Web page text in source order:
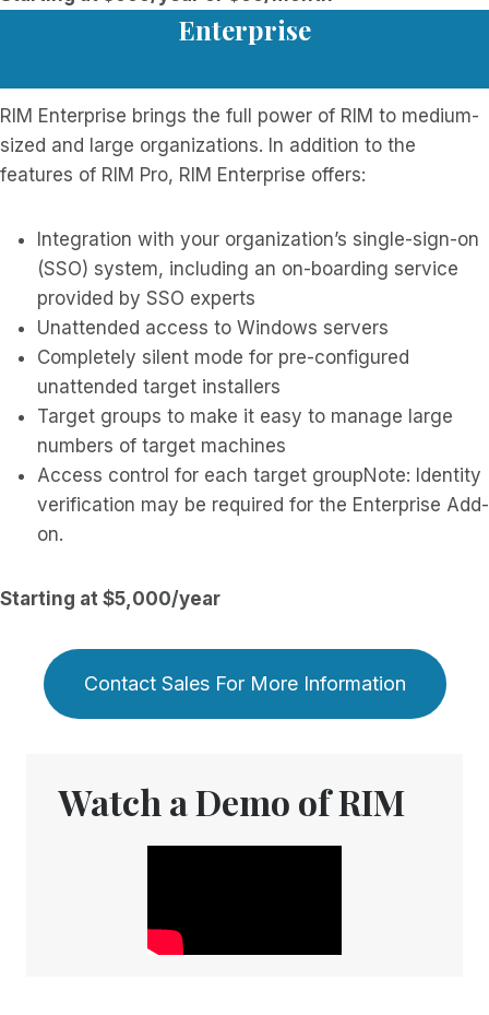
Enterprise
RIM Enterprise brings the full power of RIM to medium-
sized and large organizations. In addition to the
features of RIM Pro, RIM Enterprise offers:
Integration with your organization’s single-sign-on
(SSO) system, including an on-boarding service
provided by SSO experts
Unattended access to Windows servers
Completely silent mode for pre-configured
unattended target installers
Target groups to make it easy to manage large
numbers of target machines
Access control for each target groupNote: Identity
verification may be required for the Enterprise Add-
on.
Starting at $5,000/year
Contact Sales For More Information
Watch a Demo of RIM